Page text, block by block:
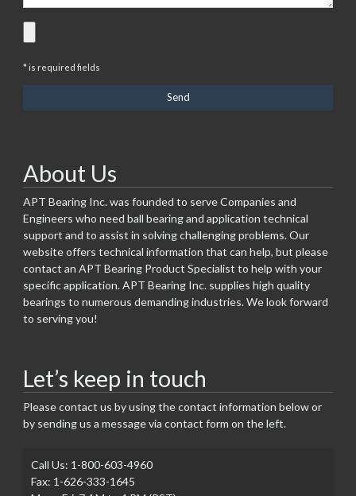
* is required fields
About Us
APT Bearing Inc. was founded to serve Companies and
Engineers who need ball bearing and application technical
support and to assist in solving challenging problems. Our
website offers technical information that can help, but please
contact an APT Bearing Product Specialist to help with your
specific application. APT Bearing Inc. supplies high quality
bearings to numerous demanding industries. We look forward
to serving you!
Let’s keep in touch
Please contact us by using the contact information below or
by sending us a message via contact form on the left.
Call Us: 1-800-603-4960
Fax: 1-626-333-1645